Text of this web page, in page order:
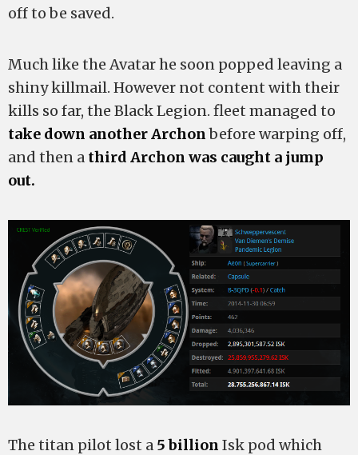
off to be saved.
Much like the Avatar he soon popped leaving a
shiny killmail. However not content with their
kills so far, the Black Legion. fleet managed to
take down another Archonbefore warping off,
and then a third Archon was caught a jump
out.
The titan pilot lost a 5 billion Isk pod which